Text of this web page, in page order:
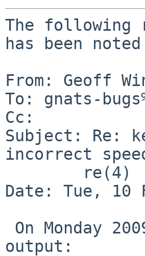
The following
has been noted
From: Geoff
To: gnats-
Cc:
Subject: Re:
incorrect
Date: Tue, 10
output: